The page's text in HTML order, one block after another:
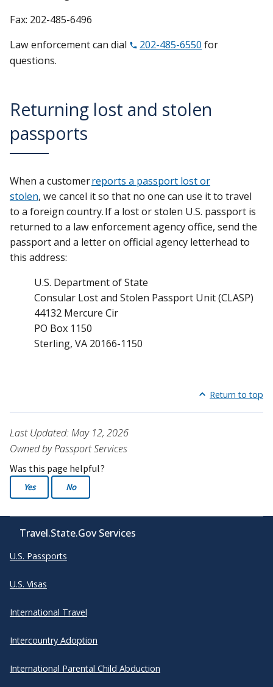
Fax: 202-485-6496
Law enforcement can dial
202-485-6550 for
questions.
Returning lost and stolen
passports
When a customerreports a passport lost or
stolen, we cancel it so that no one can use it to travel
to a foreign country. If a lost or stolen U.S. passport is
returned to a law enforcement agency office, send the
passport and a letter on official agency letterhead to
this address:
U.S. Department of State
Consular Lost and Stolen Passport Unit (CLASP)
44132 Mercure Cir
PO Box 1150
Sterling, VA 20166-1150
Return to top
Last Updated: May 12, 2026
Owned by Passport Services
Was this page helpful?
Yes No
Travel.State.Gov Services
U.S. Passports
U.S. Visas
International Travel
Intercountry Adoption
International Parental Child Abduction